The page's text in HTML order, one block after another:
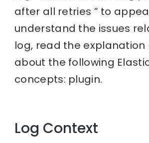
after all retries ” to
understand the issues
log, read the explanation
about the following
concepts: plugin.
Log Context